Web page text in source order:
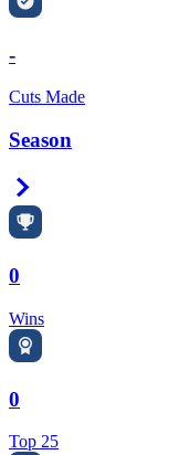
-
Cuts Made
Season
0
Wins
0
Top 25